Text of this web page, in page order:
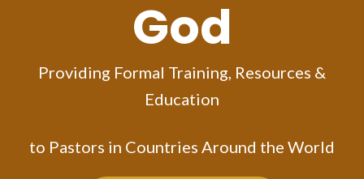
God
Providing Formal Training, Resources &
Education
to Pastors in Countries Around the World